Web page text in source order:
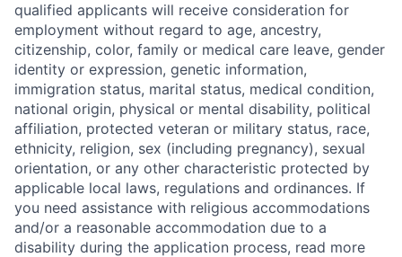
qualified applicants will receive consideration for
employment without regard to age, ancestry,
citizenship, color, family or medical care leave, gender
identity or expression, genetic information,
immigration status, marital status, medical condition,
national origin, physical or mental disability, political
affiliation, protected veteran or military status, race,
ethnicity, religion, sex (including pregnancy), sexual
orientation, or any other characteristic protected by
applicable local laws, regulations and ordinances. If
you need assistance with religious accommodations
and/or a reasonable accommodation due to a
disability during the application process, read more